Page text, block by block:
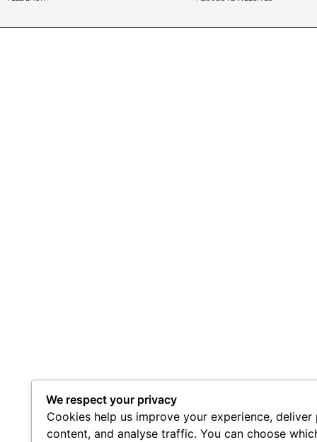
We respect your privacy
Cookies help us improve your experience, deliver
content, and analyse traffic. You can choose